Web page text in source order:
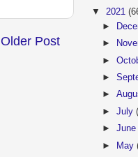
Older Post
▼ 2021
►
►
►
►
►
►July
►
►
May